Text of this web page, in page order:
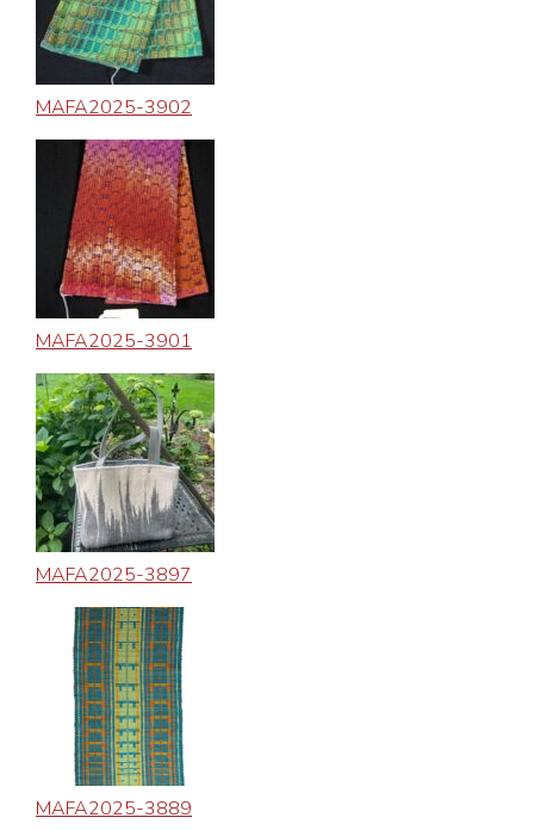
MAFA2025-3902
MAFA2025-3901
MAFA2025-3897
MAFA2025-3889